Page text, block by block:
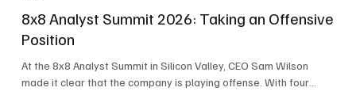
8x8 Analyst Summit 2026: Taking an Offensive
Position
At the 8x8 Analyst Summit in Silicon Valley, CEO Sam Wilson
made it clear that the company is playing offense. With four